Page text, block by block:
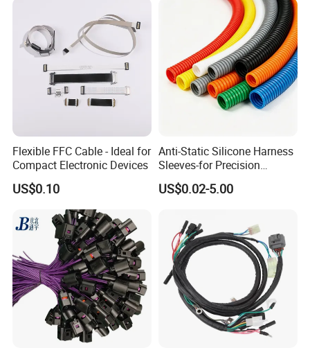
Flexible FFC Cable - Ideal for
Compact Electronic Devices
US$0.10
Anti-Static Silicone Harness
Sleeves-for Precision
Electronics
US$0.02-5.00